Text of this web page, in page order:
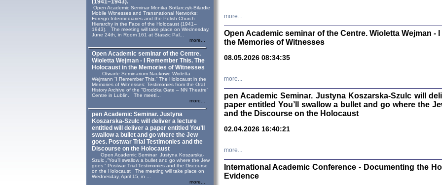
(1941–1943).
Open Academic Seminar Monika Sotlarczyk-Bilardie
Mobile Witnesses and Transnational Networks:
Foreign Intermediaries and the Polish Church
Hierarchy in the Face of the Holocaust (1941–
1943). The meeting will take place on Wednesday,
June 24th, in Room 161 at Staszic Pal...
more...
Open Academic seminar of the Centre.
Wioletta Wejman - I Remember This. The
Holocaust in the Memories of Witnesses
Otwarte Seminarium Naukowe Wioletta
Wejmann “I Remember This.” The Holocaust in the
Memories of Witnesses: Testimonies from the Oral
History Archive of the “Grodzka Gate – NN Theatre”
Centre in Lublin. The meeti...
more...
pen Academic Seminar. Justyna
Koszarska-Szulc will deliver a lecture
entitled will deliver a paper entitled You’ll
swallow a bullet and go where the Jew
goes. Postwar Trial Testimonies and the
Discourse on the Holocaust
Open Academic Seminar Justyna Koszarska-
Szulc „“You’ll swallow a bullet and go where the Jew
goes.” Postwar Trial Testimonies and the Discourse
on the Holocaust The meeting will take place on
Wednesday, April 15, in ...
more...
more...
Open Academic seminar of the Centre. Wioletta Wejman -
the Memories of Witnesses
08.05.2026 08:34:35
more...
pen Academic Seminar. Justyna Koszarska-Szulc will
paper entitled You’ll swallow a bullet and go where the
and the Discourse on the Holocaust
02.04.2026 16:40:21
more...
International Academic Conference - Documenting the
Evidence